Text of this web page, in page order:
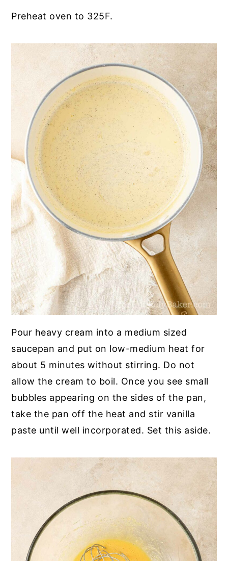
Preheat oven to 325F.
Pour heavy cream into a medium sized
saucepan and put on low-medium heat for
about 5 minutes without stirring. Do not
allow the cream to boil. Once you see small
bubbles appearing on the sides of the pan,
take the pan off the heat and stir vanilla
paste until well incorporated. Set this aside.